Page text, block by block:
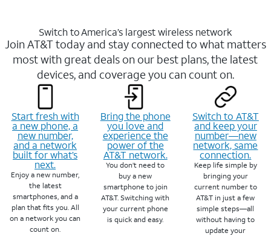
Switch to America’s largest wireless network
Join AT&T today and stay connected to what matters
most with great deals on our best plans, the latest
devices, and coverage you can count on.
Start fresh with
a new phone, a
new number,
and a network
built for what’s
next.
Enjoy a new number,
the latest
smartphones, and a
plan that fits you. All
on a network you can
count on.
Bring the phone
you love and
experience the
power of the
AT&T network.
You don’t need to
buy a new
smartphone to join
AT&T. Switching with
your current phone
is quick and easy.
Switch to AT&T
and keep your
number—new
network, same
connection.
Keep life simple by
bringing your
current number to
AT&T in just a few
simple steps—all
without having to
update your